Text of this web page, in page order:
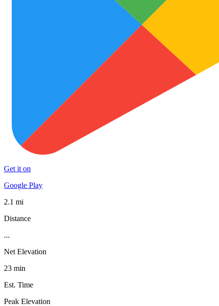
Get it on
Google Play
2.1 mi
Distance
...
Net Elevation
23 min
Est. Time
Peak Elevation